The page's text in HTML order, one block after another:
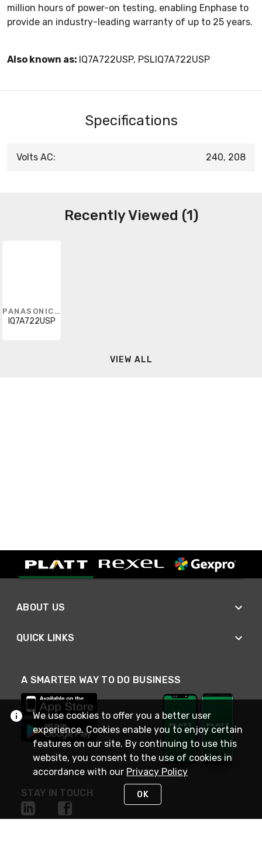
million hours of power-on testing, enabling Enphase to
provide an industry-leading warranty of up to 25 years.
Also known as: IQ7A722USP, PSLIQ7A722USP
Specifications
Volts AC: 240, 208
Recently Viewed (1)
PANASONIC - SOLAR
IQ7A722USP
VIEW ALL
ABOUT US
QUICK LINKS
A SMARTER WAY TO DO BUSINESS
STAY IN TOUCH
We use cookies to offer you a better user
experience. Cookies enable you to enjoy certain
features on our site. By continuing to use this
website, you consent to the use of cookies in
accordance with our Privacy Policy
OK